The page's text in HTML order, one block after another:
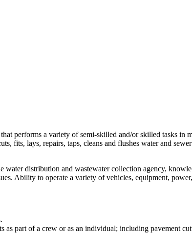
performs a variety of semi-skilled and/or skilled tasks in
fits, lays, repairs, taps, cleans and flushes water and
distribution and wastewater collection agency,
Ability to operate a variety of vehicles, equipment,
as part of a crew or as an individual; including pavement